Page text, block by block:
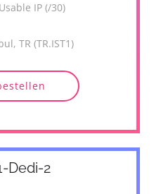
IP (/30)
TR (TR.IST1)
Dedi-2